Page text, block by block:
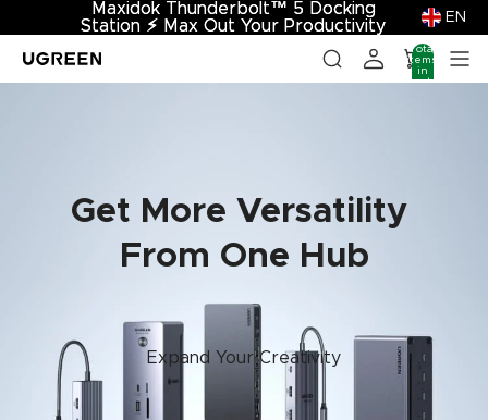
Maxidok Thunderbolt™ 5 Docking
Station ⚡︎ Max Out Your Productivity
Maxidok Thunderbolt™ 5 Docking
Station ⚡︎ Max Out Your Productivity
EN
Total
items
in
cart:
Get More Versatility
From One Hub
Expand Your Creativity